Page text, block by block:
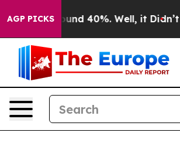
AGP PICKS
Around 40%. Well, it Didn’t As